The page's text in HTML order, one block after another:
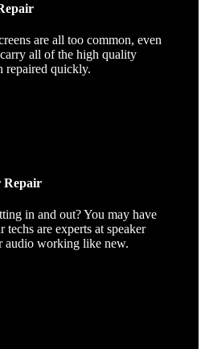
are all too common, even
all of the high quality
repaired quickly.
Repair
in and out? You may have
techs are experts at speaker
audio working like new.